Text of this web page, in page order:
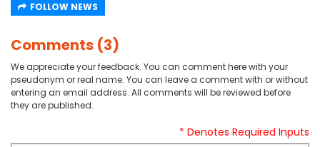
FOLLOW NEWS
Comments (3)
We appreciate your feedback. You can comment here with your
pseudonym or real name. You can leave a comment with or without
entering an email address. All comments will be reviewed before
they are published.
* Denotes Required Inputs